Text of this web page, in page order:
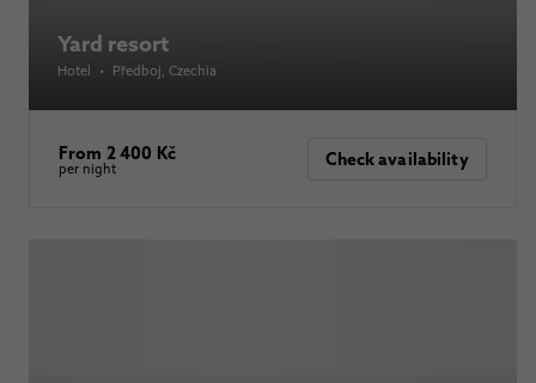
Yard resort
Hotel • Předboj, Czechia
From 2 400 Kč
per night Check availability